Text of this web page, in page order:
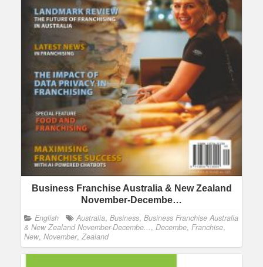
Business Franchise Australia & New Zealand
November-Decembe…
English Australia, Business, Business Franchise Australia
& New Zealand November-Decembe..., Decembe, Franchise,
New, November, Zealand